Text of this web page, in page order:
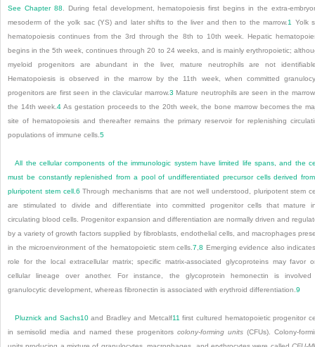
See Chapter 88 . During fetal development, hematopoiesis first begins in the extra-
mesoderm of the yolk sac (YS) and later shifts to the liver and then to the marrow. 1
Yolk
hematopoiesis continues from the 3rd through the 8th to 10th week. Hepatic
begins in the 5th week, continues through 20 to 24 weeks, and is mainly erythropoietic;
myeloid progenitors are abundant in the liver, mature neutrophils are not
Hematopoiesis is observed in the marrow by the 11th week, when committed
progenitors are first seen in the clavicular marrow.3 Mature neutrophils are seen in the
the 14th week.4 As gestation proceeds to the 20th week, the bone marrow becomes the
site of hematopoiesis and thereafter remains the primary reservoir for replenishing
populations of immune cells. 5
All the cellular components of the immunologic system have limited life spans, and the
must be constantly replenished from a pool of undifferentiated precursor cells derived
pluripotent stem cell. 6 Through mechanisms that are not well understood, pluripotent stem
are stimulated to divide and differentiate into committed progenitor cells that mature
circulating blood cells. Progenitor expansion and differentiation are normally driven and
by a variety of growth factors supplied by fibroblasts, endothelial cells, and macrophages
in the microenvironment of the hematopoietic stem cells.7 ,8 Emerging evidence also
role for the local extracellular matrix; specific matrix-associated glycoproteins may favor
cellular lineage over another. For instance, the glycoprotein hemonectin is involved
granulocytic development, whereas fibronectin is associated with erythroid differentiation. 9
Pluznick and Sachs10and Bradley and Metcalf11 first cultured hematopoietic progenitor
in semisolid media and named these progenitors colony-forming units (CFUs). Colony-